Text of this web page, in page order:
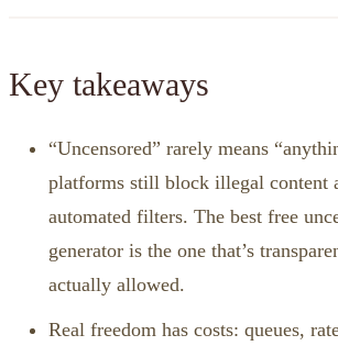
Key takeaways
“Uncensored” rarely means
platforms still block illegal content
automated filters. The best free
generator is the one that’s
actually allowed.
Real freedom has costs: queues,